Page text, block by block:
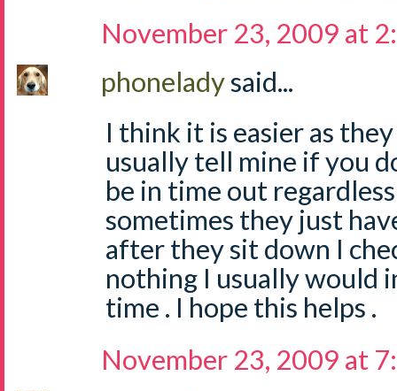
November 23, 2009 at
phoneladysaid...
I think it is easier as
usually tell mine if you
be in time out
sometimes they just
after they sit down I
nothing I usually would
time . I hope this helps .
November 23, 2009 at